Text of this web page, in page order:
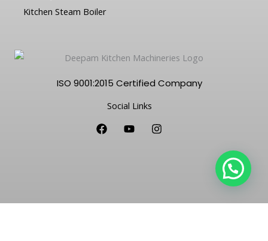
Kitchen Steam Boiler
ISO 9001:2015 Certified Company
Social Links
F
a
k
Y I
n
a